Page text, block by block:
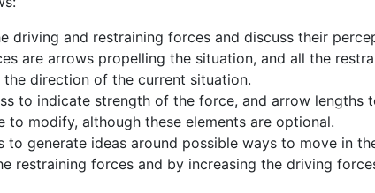
driving and restraining forces and discuss their
are arrows propelling the situation, and all the
the direction of the current situation.
to indicate strength of the force, and arrow lengths
to modify, although these elements are optional.
to generate ideas around possible ways to move in
restraining forces and by increasing the driving